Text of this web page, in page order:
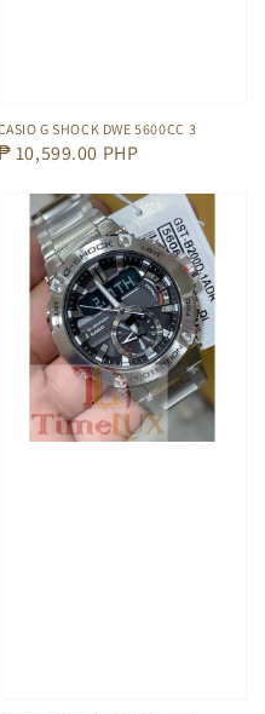
G SHOCK DWE 5600CC 3
10,599.00 PHP